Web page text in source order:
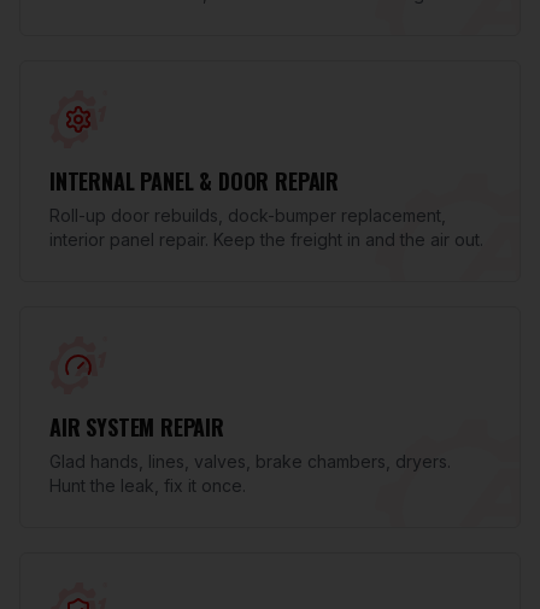
INTERNAL PANEL & DOOR REPAIR
Roll-up door rebuilds, dock-bumper replacement,
interior panel repair. Keep the freight in and the air out.
AIR SYSTEM REPAIR
Glad hands, lines, valves, brake chambers, dryers.
Hunt the leak, fix it once.